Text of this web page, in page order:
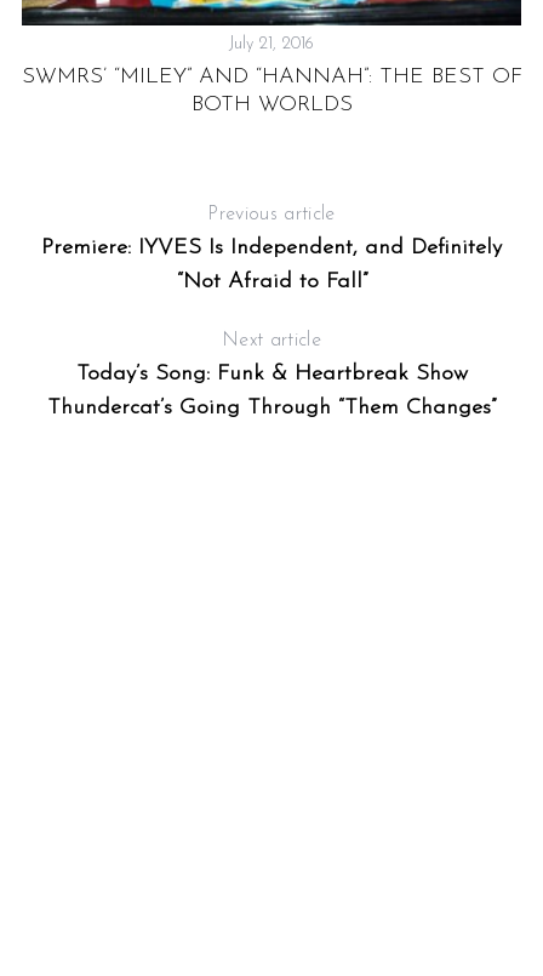
July 21, 2016
SWMRS’ “MILEY” AND “HANNAH”: THE BEST OF
BOTH WORLDS
Previous article
Premiere: IYVES Is Independent, and Definitely
“Not Afraid to Fall”
Next article
Today’s Song: Funk & Heartbreak Show
Thundercat’s Going Through “Them Changes”